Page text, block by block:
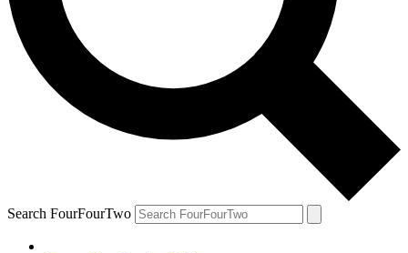
Search FourFourTwo